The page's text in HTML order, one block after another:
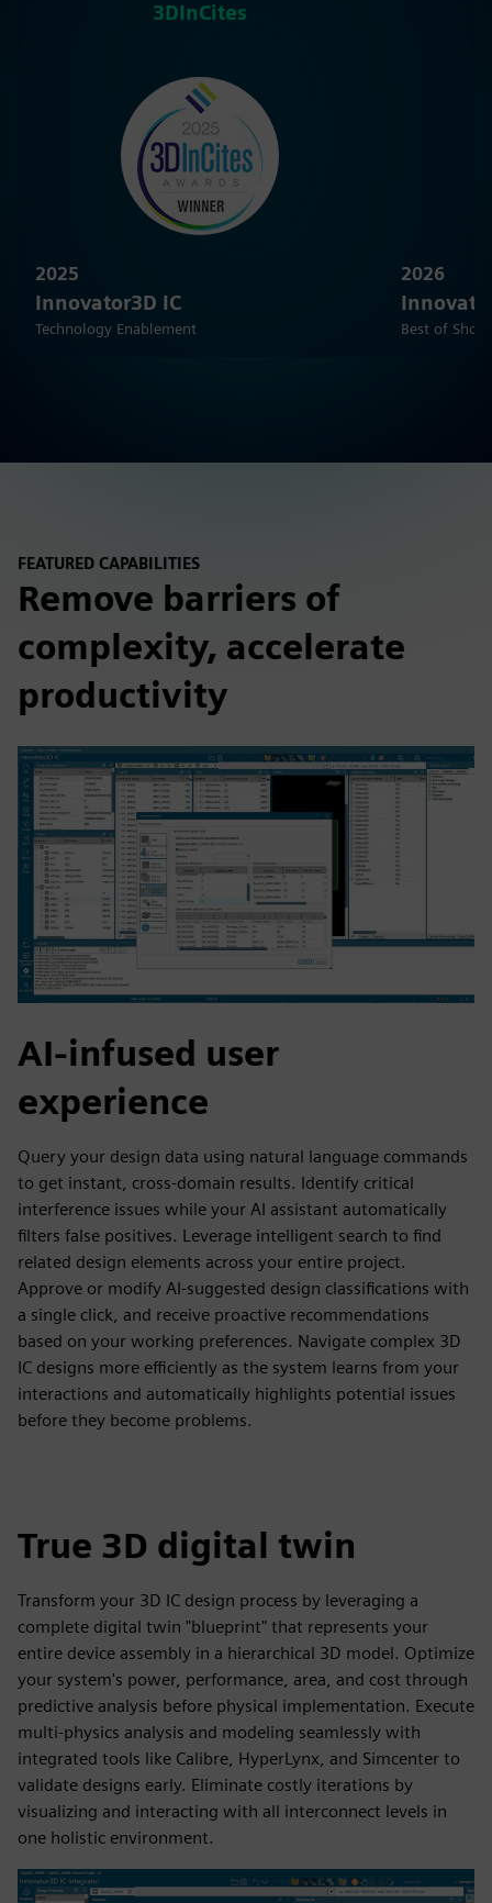
3DInCites
2025
Innovator3D IC
Technology Enablement
2026
Best of Show
FEATURED CAPABILITIES
Remove barriers of
complexity, accelerate
productivity
AI-infused user
experience
Query your design data using natural language commands
to get instant, cross-domain results. Identify critical
interference issues while your AI assistant automatically
filters false positives. Leverage intelligent search to find
related design elements across your entire project.
Approve or modify AI-suggested design classifications with
a single click, and receive proactive recommendations
based on your working preferences. Navigate complex 3D
IC designs more efficiently as the system learns from your
interactions and automatically highlights potential issues
before they become problems.
True 3D digital twin
Transform your 3D IC design process by leveraging a
complete digital twin "blueprint" that represents your
entire device assembly in a hierarchical 3D model. Optimize
your system's power, performance, area, and cost through
predictive analysis before physical implementation. Execute
multi-physics analysis and modeling seamlessly with
integrated tools like Calibre, HyperLynx, and Simcenter to
validate designs early. Eliminate costly iterations by
visualizing and interacting with all interconnect levels in
one holistic environment.